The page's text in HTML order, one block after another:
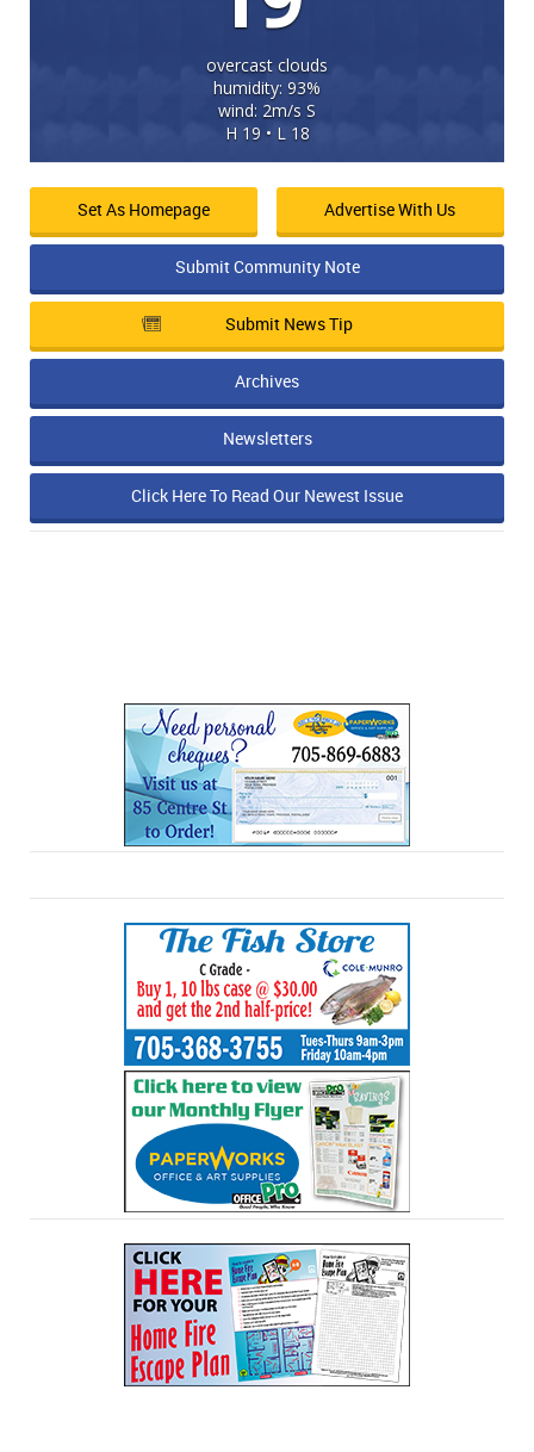
overcast clouds
humidity: 93%
wind: 2m/s S
H 19 • L 18
Set As Homepage Advertise With Us
Submit Community Note
Submit News Tip
Archives
Newsletters
Click Here To Read Our Newest Issue